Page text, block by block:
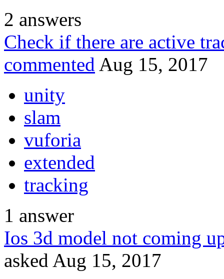
2 answers
Check if there are active
commented Aug 15, 2017
unity
slam
vuforia
extended
tracking
1 answer
Ios 3d model not coming
asked Aug 15, 2017